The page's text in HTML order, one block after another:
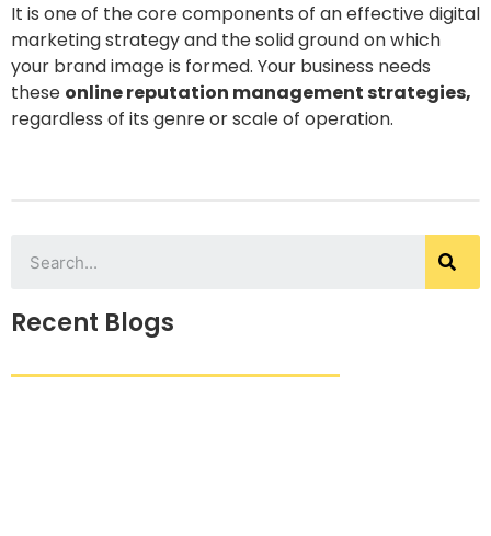
It is one of the core components of an effective digital
marketing strategy and the solid ground on which
your brand image is formed. Your business needs
these online reputation management strategies,
regardless of its genre or scale of operation.
Recent Blogs